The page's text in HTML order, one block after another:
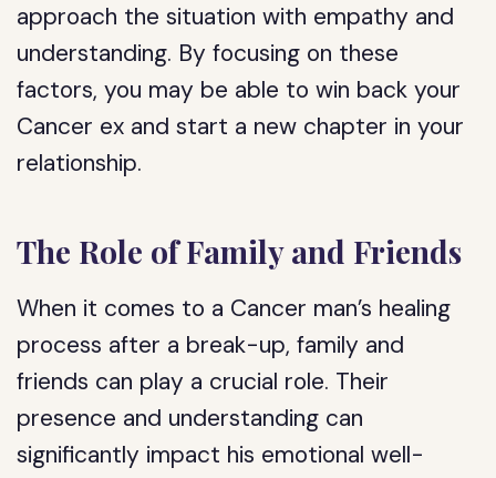
approach the situation with empathy and
understanding. By focusing on these
factors, you may be able to win back your
Cancer ex and start a new chapter in your
relationship.
The Role of Family and Friends
When it comes to a Cancer man’s healing
process after a break-up, family and
friends can play a crucial role. Their
presence and understanding can
significantly impact his emotional well-